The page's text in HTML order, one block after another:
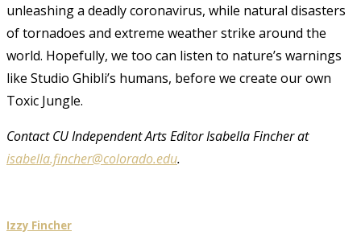
unleashing a deadly coronavirus, while natural disasters
of tornadoes and extreme weather strike around the
world. Hopefully, we too can listen to nature’s warnings
like Studio Ghibli’s humans, before we create our own
Toxic Jungle.
Contact CU Independent Arts Editor Isabella Fincher at
isabella.fincher@colorado.edu.
Izzy Fincher